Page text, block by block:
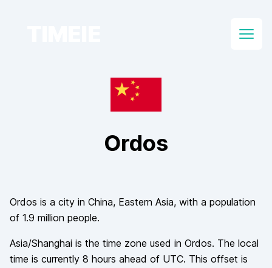
Open
Ordos
Ordos is a city in China, Eastern Asia, with a population
of 1.9 million people.
Asia/Shanghai is the time zone used in Ordos. The local
time is currently 8 hours ahead of UTC. This offset is